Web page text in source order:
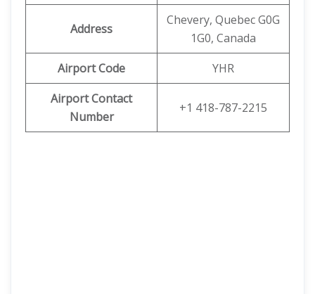
Address
Chevery, Quebec G0G
1G0, Canada
Airport Code
YHR
Airport Contact
Number
+1 418-787-2215